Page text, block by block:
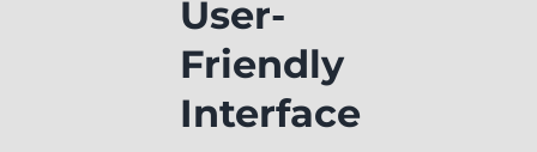
User-
Friendly
Interface